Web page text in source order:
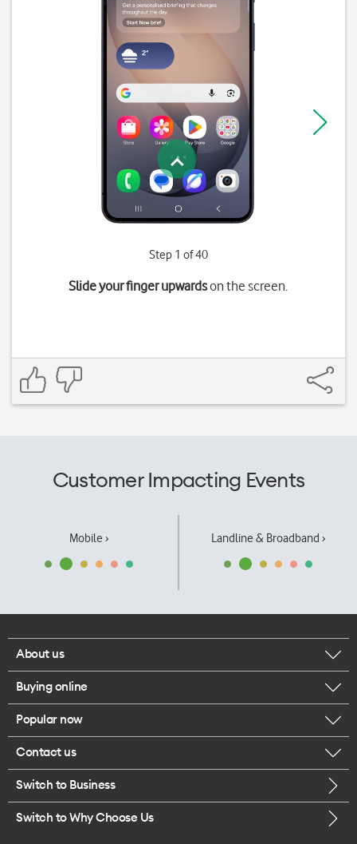
Step 1 of 40
Slide your finger upwardson the screen.
Customer Impacting Events
Mobile › Landline & Broadband ›
About us
Corporate responsibility
Our executives
Careers
Legal
Buying online
Browse mobile phones
Buy a SIM card
Popular now
iPhone 17 Pro Max
Contact us
Call us
Switch to Business
Switch to Why Choose Us